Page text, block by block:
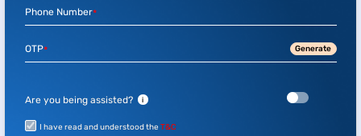
Phone Number*
OTP* Generate
Are you being assisted? i
I have read and understood the T&C